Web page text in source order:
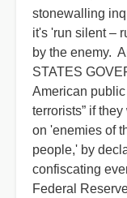
stonewalling
it's 'run silent –
by the enemy.
STATES
American public
terrorists” if
on 'enemies of
people,' by
confiscating
Federal